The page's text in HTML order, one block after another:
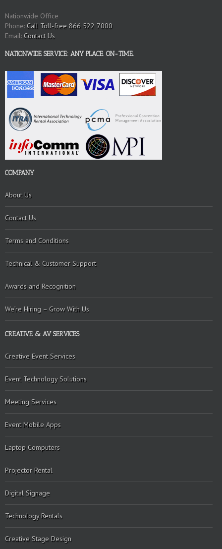
Nationwide Office
Phone: Call Toll-free 866 522 7000
Email: Contact Us
NATIONWIDE SERVICE: ANY PLACE. ON-TIME.
COMPANY
About Us
Contact Us
Terms and Conditions
Technical & Customer Support
Awards and Recognition
We’re Hiring – Grow With Us
CREATIVE & AV SERVICES
Creative Event Services
Event Technology Solutions
Meeting Services
Event Mobile Apps
Laptop Computers
Projector Rental
Digital Signage
Technology Rentals
Creative Stage Design